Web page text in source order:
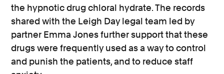
the hypnotic drug chloral hydrate. The records
shared with the Leigh Day legal team led by
partner Emma Jones further support that these
drugs were frequently used as a way to control
and punish the patients, and to reduce staff